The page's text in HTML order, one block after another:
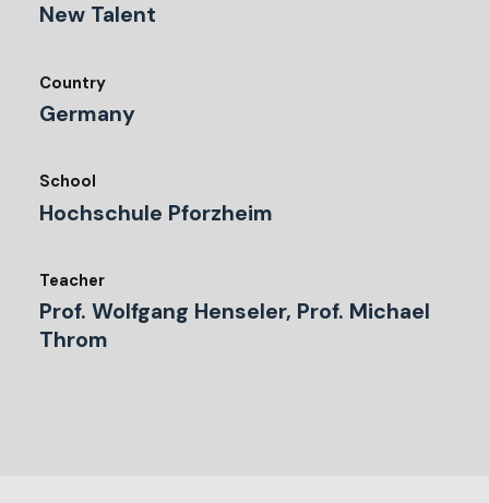
New Talent
Country
Germany
School
Hochschule Pforzheim
Teacher
Prof. Wolfgang Henseler, Prof. Michael
Throm